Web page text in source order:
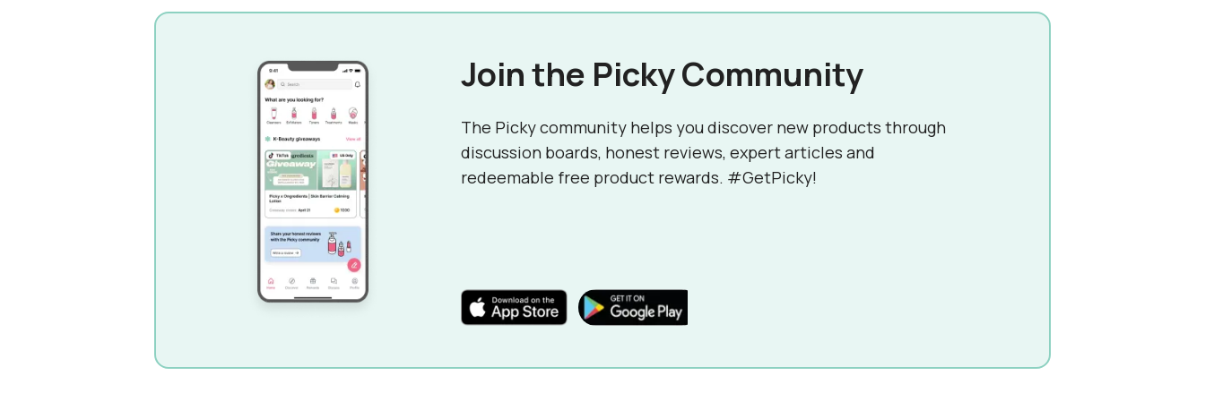
Join the Picky Community
The Picky community helps you discover new products through
discussion boards, honest reviews, expert articles and
redeemable free product rewards. #GetPicky!